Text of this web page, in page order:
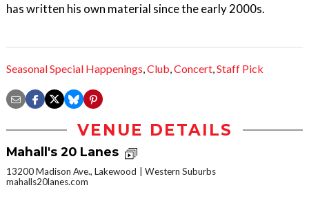
has written his own material since the early 2000s.
Seasonal Special Happenings,Club,Concert,Staff Pick
VENUE DETAILS
Mahall's 20 Lanes
13200 Madison Ave., Lakewood
Western Suburbs
mahalls20lanes.com